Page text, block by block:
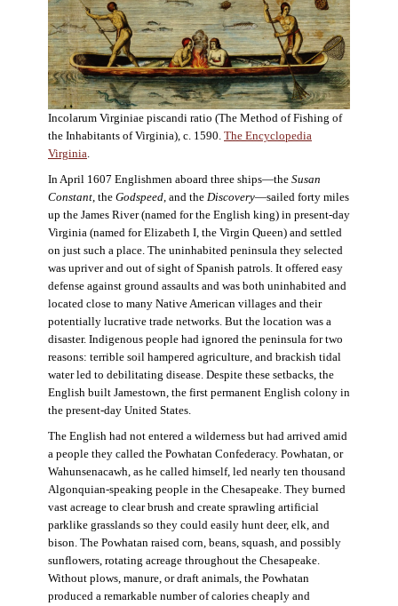
Incolarum Virginiae piscandi ratio (The Method of Fishing of
the Inhabitants of Virginia), c. 1590. The Encyclopedia
Virginia.
In April 1607 Englishmen aboard three ships—the Susan
Constant, the Godspeed, and the Discovery—sailed forty miles
up the James River (named for the English king) in present-day
Virginia (named for Elizabeth I, the Virgin Queen) and settled
on just such a place. The uninhabited peninsula they selected
was upriver and out of sight of Spanish patrols. It offered easy
defense against ground assaults and was both uninhabited and
located close to many Native American villages and their
potentially lucrative trade networks. But the location was a
disaster. Indigenous people had ignored the peninsula for two
reasons: terrible soil hampered agriculture, and brackish tidal
water led to debilitating disease. Despite these setbacks, the
English built Jamestown, the first permanent English colony in
the present-day United States.
The English had not entered a wilderness but had arrived amid
a people they called the Powhatan Confederacy. Powhatan, or
Wahunsenacawh, as he called himself, led nearly ten thousand
Algonquian-speaking people in the Chesapeake. They burned
vast acreage to clear brush and create sprawling artificial
parklike grasslands so they could easily hunt deer, elk, and
bison. The Powhatan raised corn, beans, squash, and possibly
sunflowers, rotating acreage throughout the Chesapeake.
Without plows, manure, or draft animals, the Powhatan
produced a remarkable number of calories cheaply and